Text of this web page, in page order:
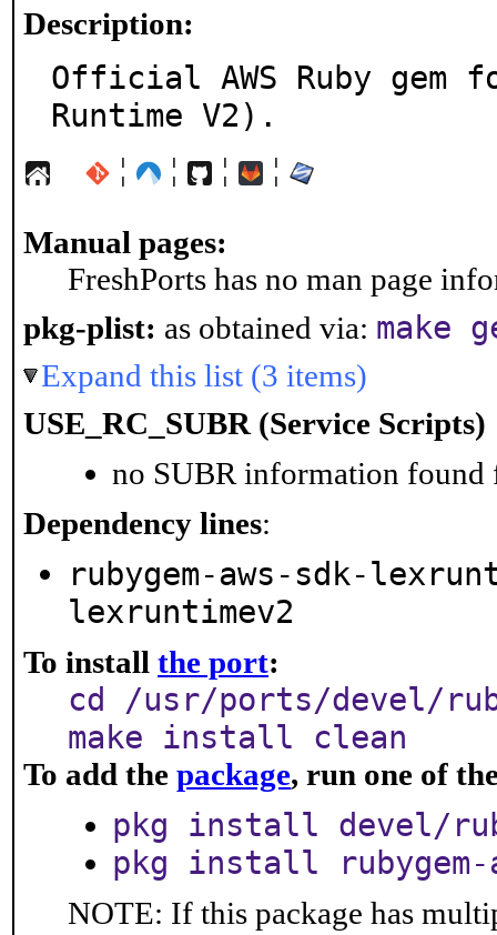
Description:
Official AWS Ruby gem
Runtime V2).
¦ ¦ ¦ ¦
Manual pages:
FreshPorts has no man page
pkg-plist: as obtained via: make
Expand this list (3 items)
USE_RC_SUBR (Service Scripts)
no SUBR information found
Dependency lines:
rubygem-aws-sdk-
lexruntimev2
To install the port:
cd /usr/ports/devel/
make install clean
To add the package, run one of
pkg install devel/
pkg install rubygem-
NOTE: If this package has